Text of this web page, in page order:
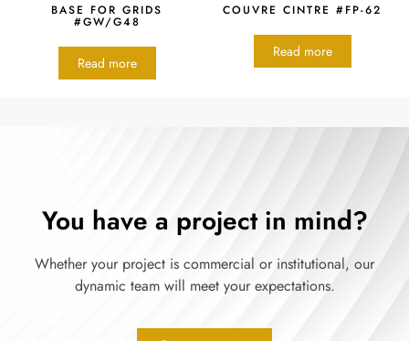
BASE FOR GRIDS
#GW/G48
Read more
COUVRE CINTRE #FP-62
Read more
You have a project in mind?
Whether your project is commercial or institutional, our
dynamic team will meet your expectations.